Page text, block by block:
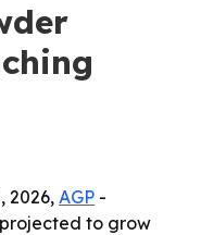
2026, AGP -
to grow